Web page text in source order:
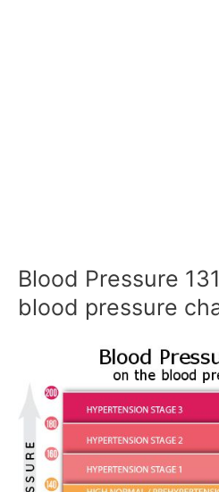
Blood Pressure
blood pressure